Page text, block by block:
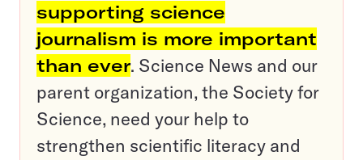
supporting science
journalism is more important
than ever. Science News and our
parent organization, the Society for
Science, need your help to
strengthen scientific literacy and